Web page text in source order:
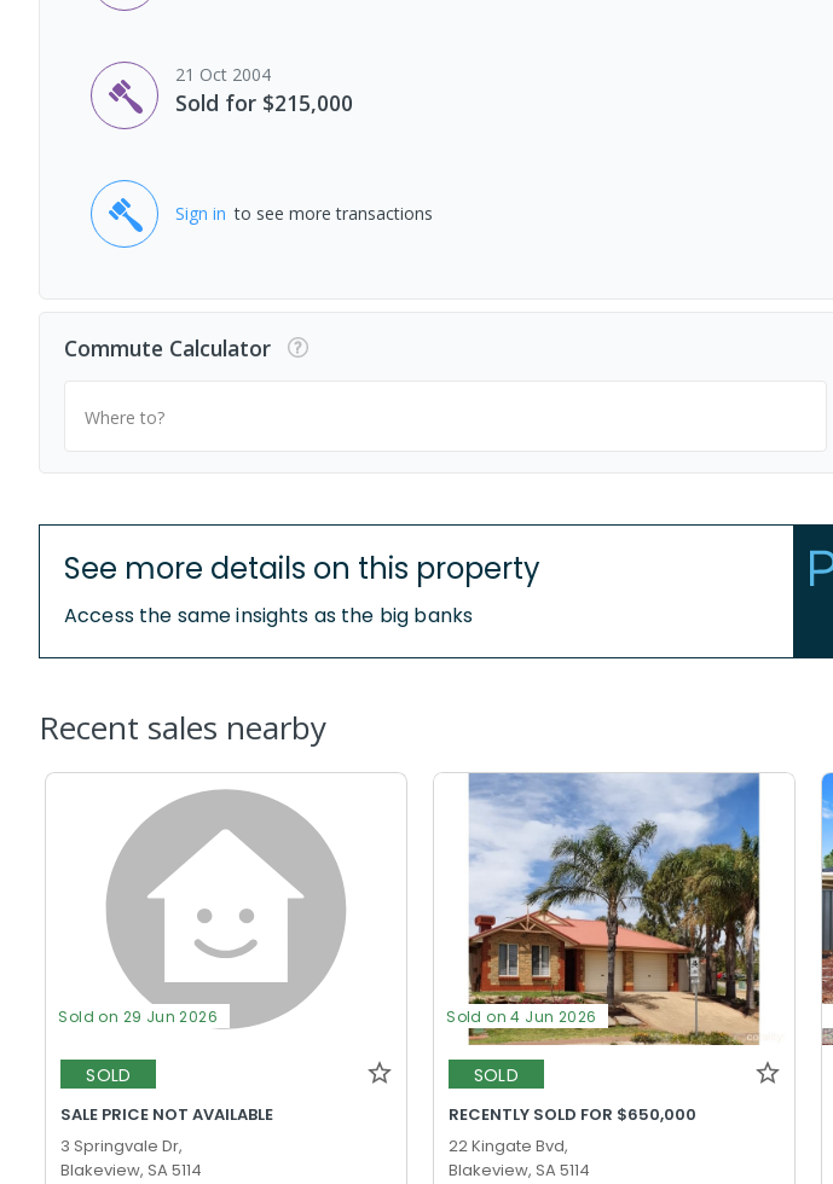
21 Oct 2004
Sold for $215,000
Sign in to see more transactions
Commute Calculator
Where to?
See more details on this property
Access the same insights as the big banks
Recent sales nearby
Sold on 29 Jun 2026
SOLD
SALE PRICE NOT AVAILABLE
3 Springvale Dr,
Blakeview, SA 5114
Sold on 4 Jun 2026
SOLD
RECENTLY SOLD FOR $650,000
22 Kingate Bvd,
Blakeview, SA 5114